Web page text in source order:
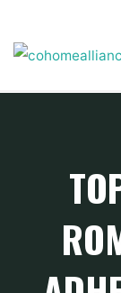
content